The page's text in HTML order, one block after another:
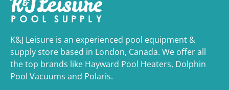
K&J Leisure is an experienced pool equipment &
supply store based in London, Canada. We offer all
the top brands like Hayward Pool Heaters, Dolphin
Pool Vacuums and Polaris.